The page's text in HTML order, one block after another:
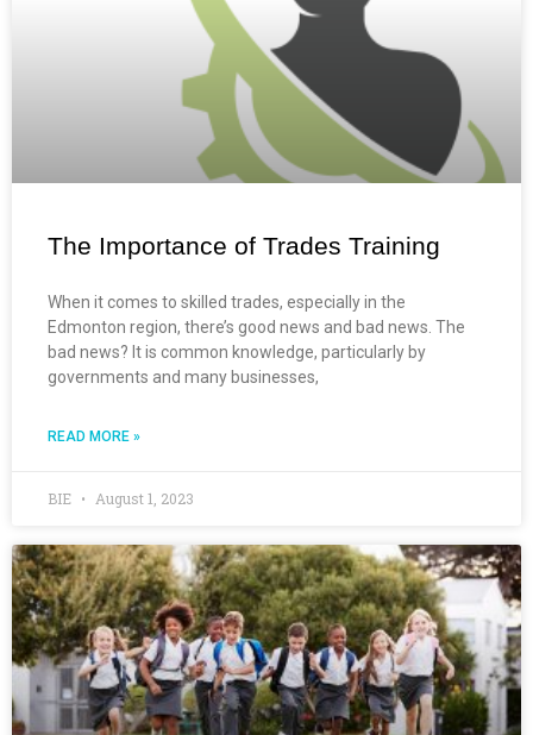
The Importance of Trades Training
When it comes to skilled trades, especially in the
Edmonton region, there’s good news and bad news. The
bad news? It is common knowledge, particularly by
governments and many businesses,
READ MORE »
BIE August 1, 2023